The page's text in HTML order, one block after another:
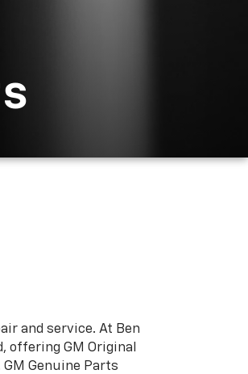
and service. At Ben
offering GM Original
Genuine Parts